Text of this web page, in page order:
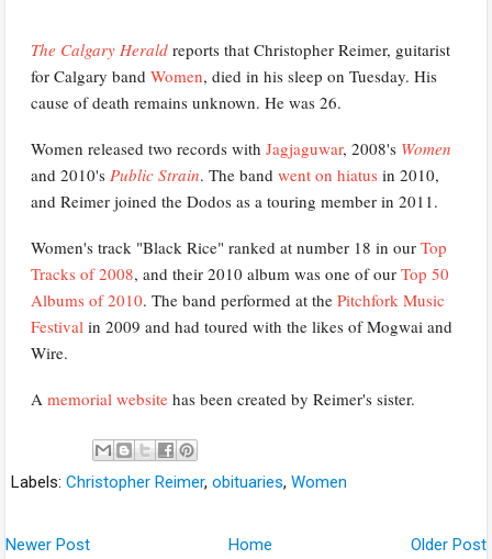
The Calgary Herald reports that Christopher Reimer, guitarist
for Calgary bandWomen, died in his sleep on Tuesday. His
cause of death remains unknown. He was 26.
Women released two records withJagjaguwar, 2008's Women
and 2010's Public Strain. The bandwent on hiatus in 2010,
and Reimer joined the Dodos as a touring member in 2011.
Women's track "Black Rice" ranked at number 18 in ourTop
Tracks of 2008, and their 2010 album was one of ourTop 50
Albums of 2010. The band performed at thePitchfork Music
Festival in 2009 and had toured with the likes of Mogwai and
Wire.
Amemorial website has been created by Reimer's sister.
Labels:Christopher Reimer,obituaries,Women
Newer Post Older Post
Home